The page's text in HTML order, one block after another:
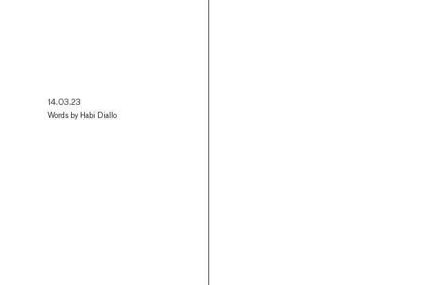
14.03.23
Words by Habi Diallo